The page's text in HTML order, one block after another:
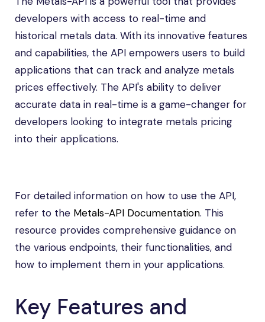
developers with access to real-time and
historical metals data. With its innovative features
and capabilities, the API empowers users to build
applications that can track and analyze metals
prices effectively. The API's ability to deliver
accurate data in real-time is a game-changer for
developers looking to integrate metals pricing
into their applications.
For detailed information on how to use the API,
refer to the Metals-API Documentation. This
resource provides comprehensive guidance on
the various endpoints, their functionalities, and
how to implement them in your applications.
Key Features and